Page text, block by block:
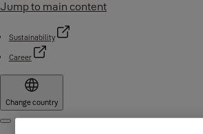
Jump to main content
Sustainability
Career
Change country
Menu